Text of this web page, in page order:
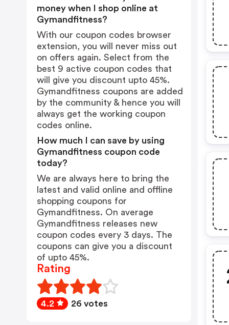
money when I shop online at
Gymandfitness?
With our coupon codes browser
extension, you will never miss out
on offers again. Select from the
best 9 active coupon codes that
will give you discount upto 45%.
Gymandfitness coupons are added
by the community & hence you will
always get the working coupon
codes online.
How much I can save by using
Gymandfitness coupon code
today?
We are always here to bring the
latest and valid online and offline
shopping coupons for
Gymandfitness. On average
Gymandfitness releases new
coupon codes every 3 days. The
coupons can give you a discount
of upto 45%.
Rating
4.2 26 votes